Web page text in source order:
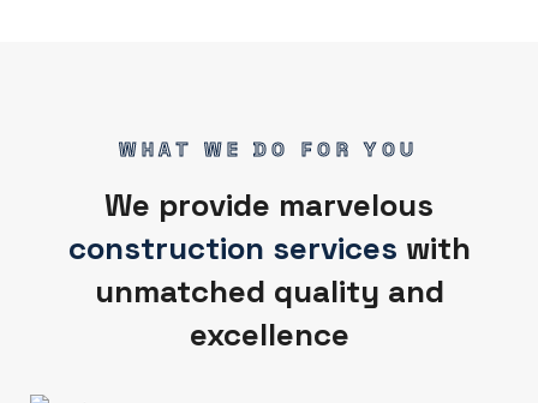
WHAT WE DO FOR YOU
We provide marvelous
construction services with
unmatched quality and
excellence